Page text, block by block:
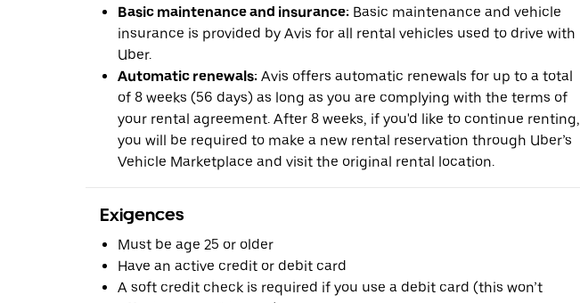
Basic maintenance and insurance: Basic maintenance and vehicle
insurance is provided by Avis for all rental vehicles used to drive with
Uber.
Automatic renewals: Avis offers automatic renewals for up to a total
of 8 weeks (56 days) as long as you are complying with the terms of
your rental agreement. After 8 weeks, if you'd like to continue renting,
you will be required to make a new rental reservation through Uber’s
Vehicle Marketplace and visit the original rental location.
Exigences
Must be age 25 or older
Have an active credit or debit card
A soft credit check is required if you use a debit card (this won’t